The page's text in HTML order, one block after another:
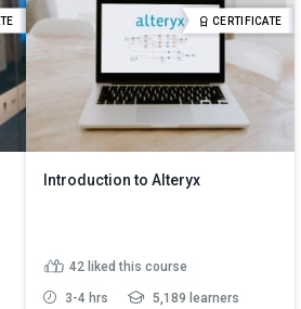
Identify the different ways of
classifying va... Read More
CERTIFICATE
Introduction to Alteryx
42 liked this course
3-4 hrs 5,189 learners